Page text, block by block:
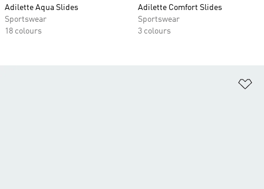
Adilette Aqua Slides
Sportswear
18 colours
Adilette Comfort Slides
Sportswear
3 colours